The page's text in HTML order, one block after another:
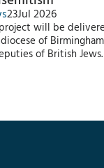
23Jul 2026
will be
of
of British Jews.